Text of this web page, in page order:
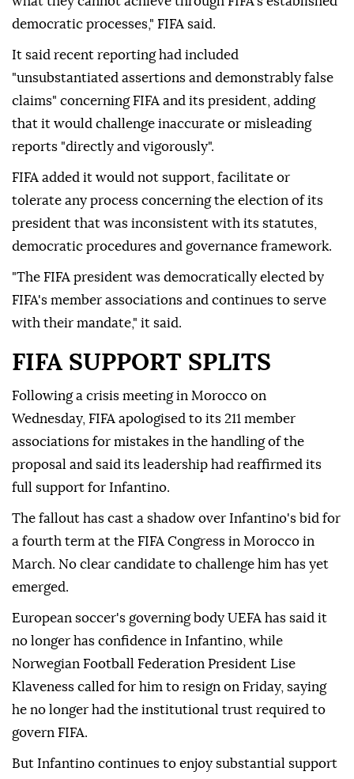
democratic ⁠processes," ⁠FIFA said.
It said recent reporting had included
"unsubstantiated assertions and demonstrably false
claims" concerning FIFA and its president, adding
that it would challenge inaccurate or misleading
reports "directly and vigorously".
FIFA added it would not support, facilitate or
tolerate any process concerning the election of its
president that was inconsistent with its statutes,
democratic procedures and governance framework.
"The FIFA president was democratically elected by
FIFA's member associations and continues to serve
with their mandate," it said.
FIFA SUPPORT SPLITS
Following a crisis meeting in Morocco on
Wednesday, FIFA ⁠apologised to its 211 member
associations for mistakes in the handling of the
proposal and said its leadership had reaffirmed its
full support for Infantino.
The fallout has cast a shadow over Infantino's bid for
a fourth term at the FIFA Congress in Morocco in
March. No clear candidate to challenge him has yet
emerged.
European soccer's governing body UEFA has said it
no longer has confidence in Infantino, while
Norwegian Football Federation President Lise
Klaveness called ⁠for him ‌to resign ‌on Friday, saying
he no longer had the institutional trust required ⁠to
govern FIFA.
But Infantino continues to enjoy substantial ‌support